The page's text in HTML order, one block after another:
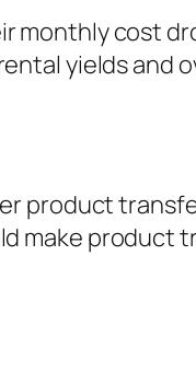
monthly cost
yields and
product
make product